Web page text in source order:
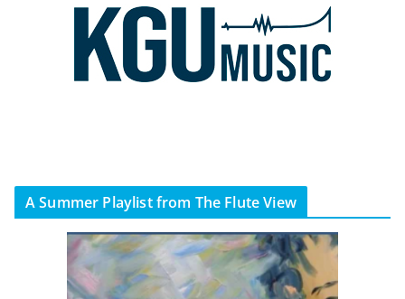
A Summer Playlist from The Flute View